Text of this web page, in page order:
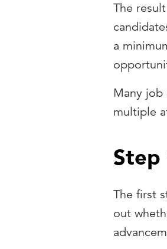
The
a
Many job
multiple
The first
out